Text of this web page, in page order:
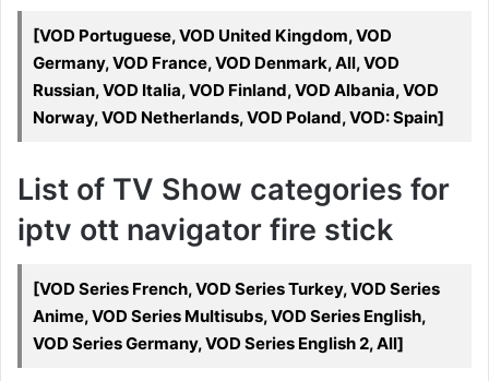
[VOD Portuguese, VOD United Kingdom, VOD
Germany, VOD France, VOD Denmark, All, VOD
Russian, VOD Italia, VOD Finland, VOD Albania, VOD
Norway, VOD Netherlands, VOD Poland, VOD: Spain]
List of TV Show categories for
iptv ott navigator fire stick
[VOD Series French, VOD Series Turkey, VOD Series
Anime, VOD Series Multisubs, VOD Series English,
VOD Series Germany, VOD Series English 2, All]